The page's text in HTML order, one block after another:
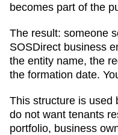
becomes part of the
The result: someone
SOSDirect business
the entity name, the
the formation date.
This structure is used
do not want tenants
portfolio, business